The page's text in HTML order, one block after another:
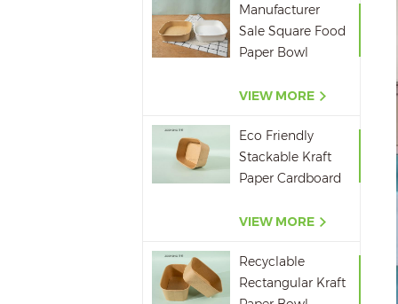
Manufacturer
Sale Square Food
Paper Bowl
1200ml 1400ml
VIEW MORE
Eco Friendly
Stackable Kraft
Paper Cardboard
Container
VIEW MORE
Recyclable
Rectangular Kraft